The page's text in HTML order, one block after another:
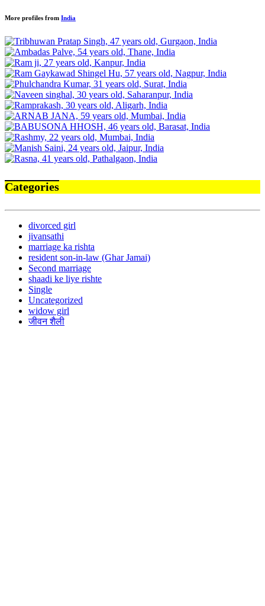
More profiles from India
Categories
divorced girl
jivansathi
marriage ka rishta
resident son-in-law (Ghar Jamai)
Second marriage
shaadi ke liye rishte
Single
Uncategorized
widow girl
जीवन शैली